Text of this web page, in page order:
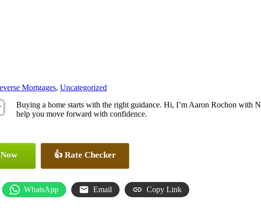
Mortgages, Uncategorized
Buying a home starts with the right guidance. Hi, I’m Aaron Rochon with
help you move forward with confidence.
👍 Rate Checker
WhatsApp Email Copy Link